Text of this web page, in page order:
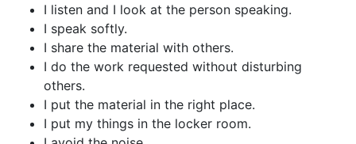
I listen and I look at the person speaking.
I speak softly.
I share the material with others.
I do the work requested without disturbing
others.
I put the material in the right place.
I put my things in the locker room.